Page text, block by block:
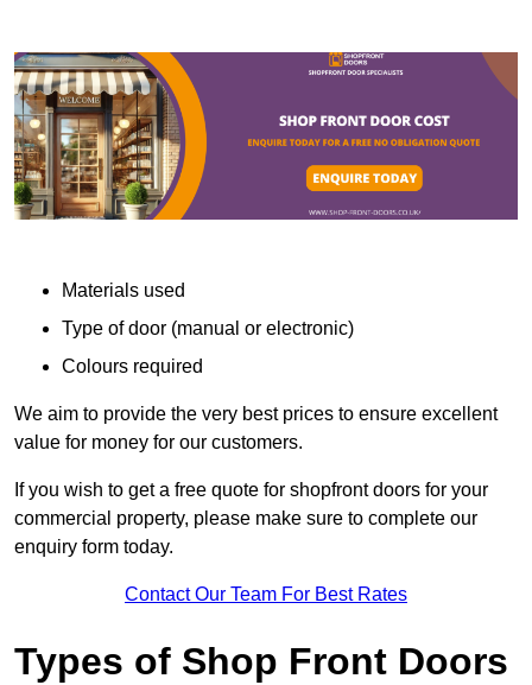
Materials used
Type of door (manual or electronic)
Colours required
We aim to provide the very best prices to ensure excellent
value for money for our customers.
If you wish to get a free quote for shopfront doors for your
commercial property, please make sure to complete our
enquiry form today.
Contact Our Team For Best Rates
Types of Shop Front Doors